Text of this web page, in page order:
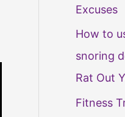
Excuses
How to
snoring
Rat Out
Fitness